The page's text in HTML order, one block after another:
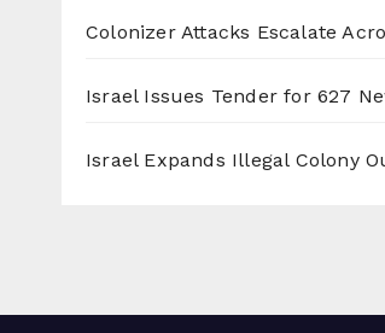
Colonizer Attacks Escalate
Israel Issues Tender for 627
Israel Expands Illegal Colony